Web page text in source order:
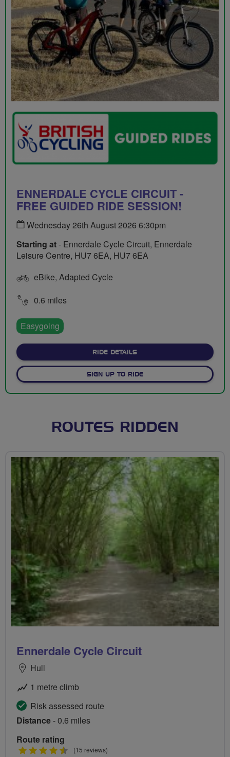
ENNERDALE CYCLE CIRCUIT -
FREE GUIDED RIDE SESSION!
Wednesday 26th August 2026 6:30pm
Starting at- Ennerdale Cycle Circuit, Ennerdale
Leisure Centre, HU7 6EA, HU7 6EA
eBike, Adapted Cycle
0.6 miles
Easygoing
RIDE DETAILSABOUT ENNERDALE CYCLE
SIGN UP TO RIDE
ROUTES RIDDEN
Ennerdale Cycle Circuit
Hull
1 metre climb
Risk assessed route
Distance- 0.6 miles
Route rating
4.5(15 reviews)